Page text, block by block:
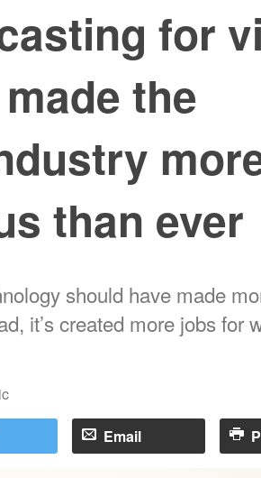
for
the
than ever
should have made
it’s created more jobs for
Email